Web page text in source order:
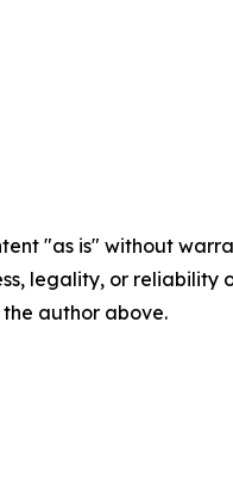
"as is" without
legality, or
author above.